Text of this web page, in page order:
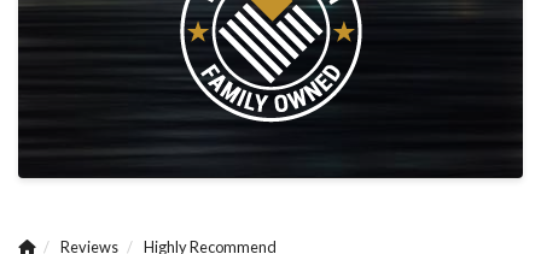
Reviews Highly Recommend